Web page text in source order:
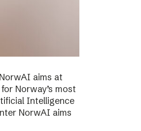
aims at
Norway’s most
Intelligence
NorwAI aims